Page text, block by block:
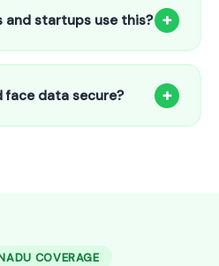
leave management and
and startups use this? +
designed for 5-person shops to
The Starter plan at ₹800/month
in Anthiyur.
face data secure? +
COVERAGE